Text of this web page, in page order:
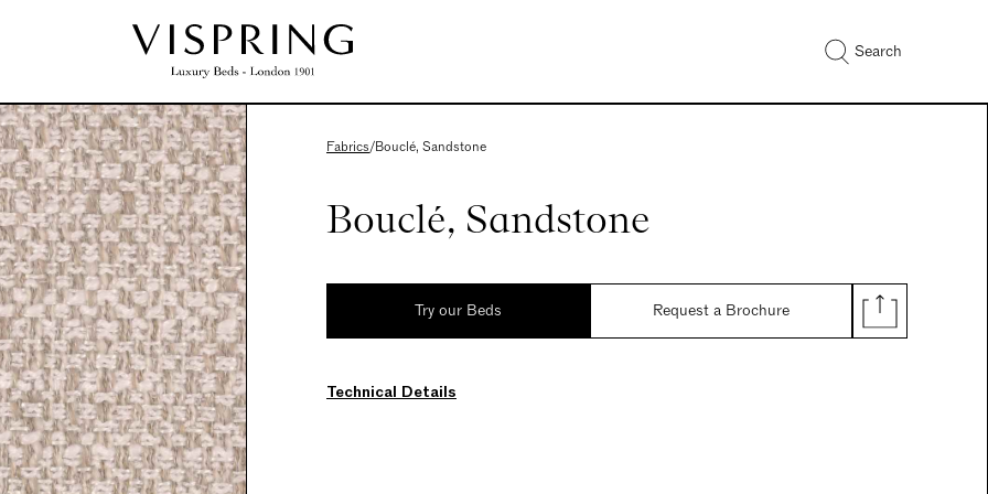
Search
Fabrics/Bouclé, Sandstone
Bouclé, Sandstone
Try our Beds Request a Brochure
Technical Details